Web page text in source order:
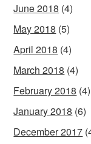
June 2018 (4)
May 2018 (5)
April 2018 (4)
March 2018 (4)
February 2018 (4)
January 2018 (6)
December 2017